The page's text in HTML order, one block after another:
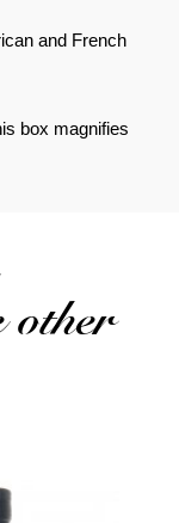
and French
box magnifies
other